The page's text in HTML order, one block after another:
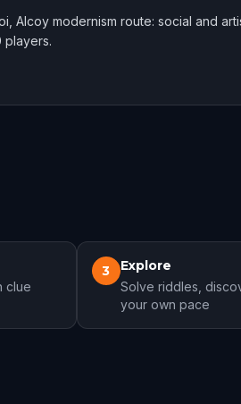
Alcoy modernism route: social and
players.
clue
3 Explore
Solve riddles,
your own pace